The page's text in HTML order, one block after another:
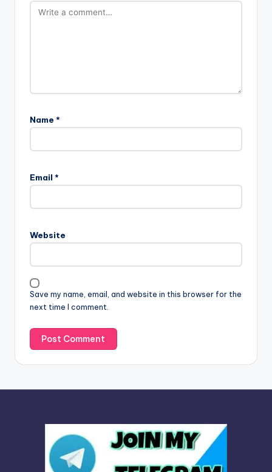
Name *
Email *
Website
Save my name, email, and website in this browser for the
next time I comment.
t
a
i
v
e
: